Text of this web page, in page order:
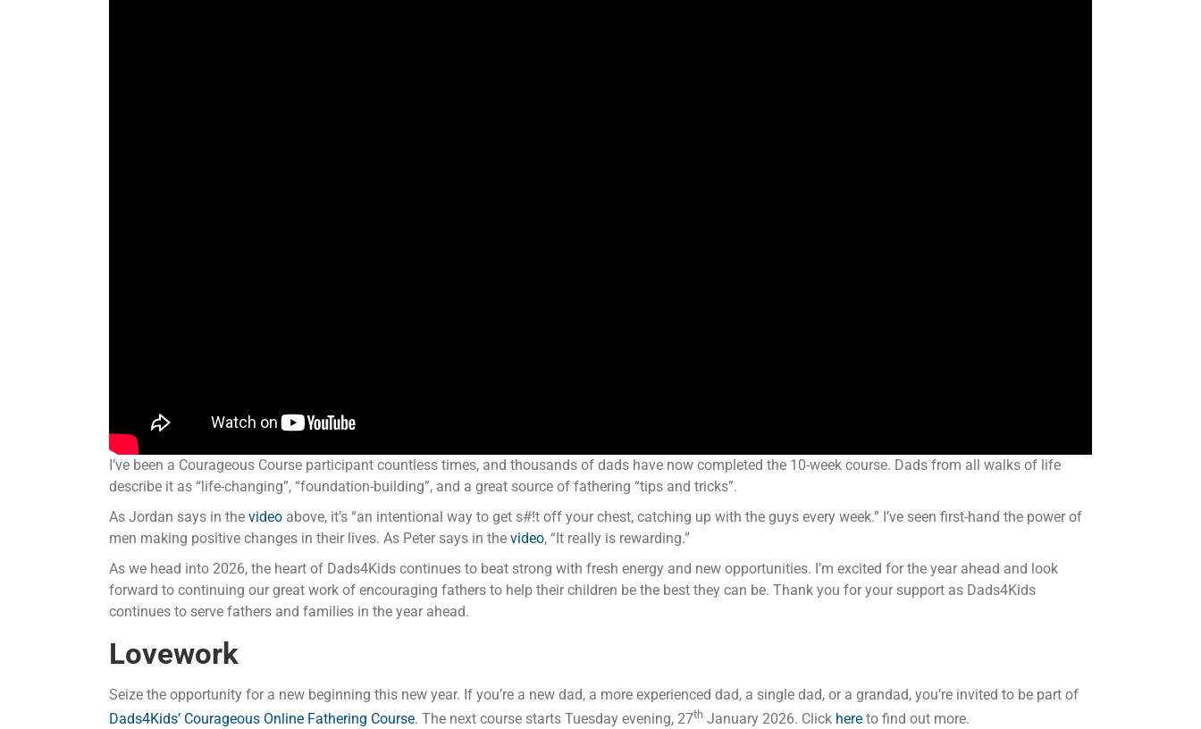
I’ve been a Courageous Course participant countless times, and thousands of dads have now completed the 10-week course. Dads from all walks of life
describe it as “life-changing”, “foundation-building”, and a great source of fathering “tips and tricks”.
As Jordan says in the videoabove, it’s “an intentional way to get s#!t off your chest, catching up with the guys every week.” I’ve seen first-hand the power of
men making positive changes in their lives. As Peter says in the video, “It really is rewarding.”
As we head into 2026, the heart of Dads4Kids continues to beat strong with fresh energy and new opportunities. I’m excited for the year ahead and look
forward to continuing our great work of encouraging fathers to help their children be the best they can be. Thank you for your support as Dads4Kids
continues to serve fathers and families in the year ahead.
Lovework
Seize the opportunity for a new beginning this new year. If you’re a new dad, a more experienced dad, a single dad, or a grandad, you’re invited to be part of
Dads4Kids’ Courageous Online Fathering Course. The next course starts Tuesday evening, 27thJanuary 2026. Click hereto find out more.